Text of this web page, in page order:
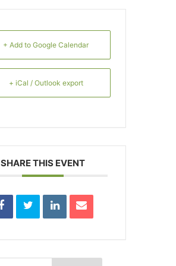
+ Add to Google Calendar
+ iCal / Outlook export
SHARE THIS EVENT